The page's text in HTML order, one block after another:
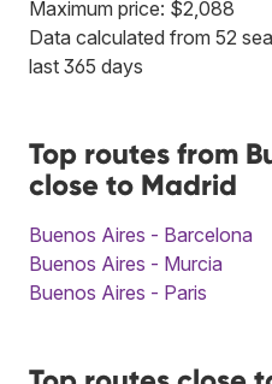
Maximum price: $2,088
Data calculated from 52
last 365 days
Top routes from
close to Madrid
Buenos Aires - Barcelona
Buenos Aires - Murcia
Buenos Aires - Paris